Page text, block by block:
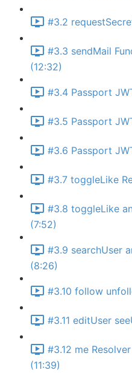
#3.2
#3.3 sendMail
(12:32)
#3.4 Passport
#3.5 Passport
#3.6 Passport
#3.7 toggleLike
#3.8 toggleLike
(7:52)
#3.9 searchUser
(8:26)
#3.10 follow
#3.11 editUser
#3.12 me
(11:39)